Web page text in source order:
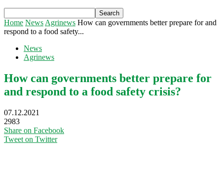
Home News Agrinews How can governments better prepare for and
respond to a food safety...
News
Agrinews
How can governments better prepare for
and respond to a food safety crisis?
07.12.2021
2983
Share on Facebook
Tweet on Twitter